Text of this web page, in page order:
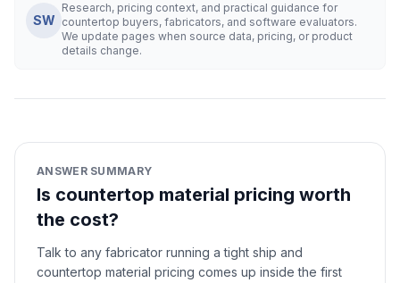
SW
Research, pricing context, and practical guidance for
countertop buyers, fabricators, and software evaluators.
We update pages when source data, pricing, or product
details change.
ANSWER SUMMARY
Is countertop material pricing worth
the cost?
Talk to any fabricator running a tight ship and
countertop material pricing comes up inside the first